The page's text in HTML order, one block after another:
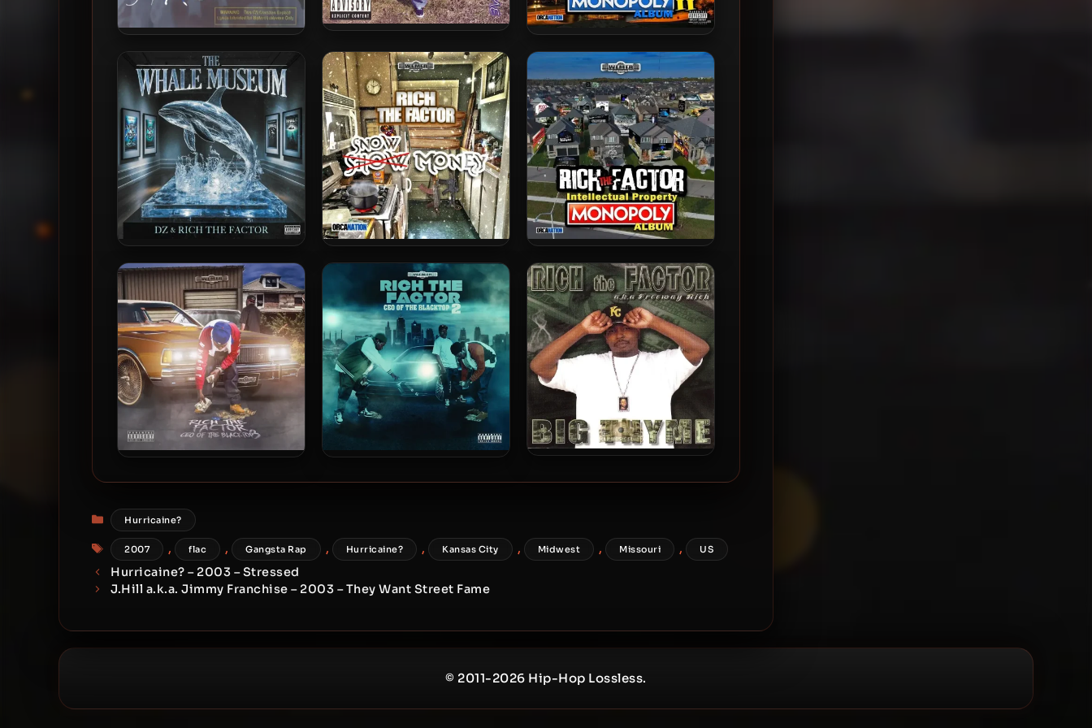
Hurricaine? – 2003 – Stressed
Black Walt – 2004 – Rulez To
Da Game
Rich The Factor – 2025 –
Intellectual Property
Monopoly II
DZ & Rich The Factor – 2025 –
The Whale Museum
Rich The Factor – 2025 –
Snow Money
Rich The Factor – 2024 –
Intellectual Property
Monopoly
Categories
Hurricaine?
Tags
2007 , flac , Gangsta Rap , Hurricaine? , Kansas City , Midwest , Missouri , US
Hurricaine? – 2003 – Stressed
J.Hill a.k.a. Jimmy Franchise – 2003 – They Want Street Fame
© 2011-2026 Hip-Hop Lossless.